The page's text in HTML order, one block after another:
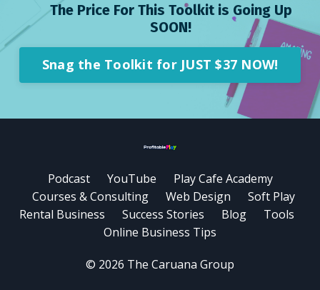
The Price For This Toolkit is Going Up
SOON!
Snag the Toolkit for JUST $37 NOW!
Podcast YouTube
Play Cafe Academy
Courses & Consulting
Web Design
Soft Play
Rental Business
Success Stories Blog
Tools
Online Business Tips
© 2026 The Caruana Group